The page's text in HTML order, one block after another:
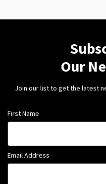
Our
Join our list to get the latest
First Name
Email Address